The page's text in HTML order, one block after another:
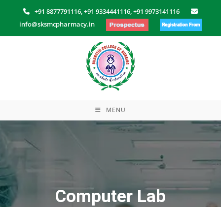
content
+91 8877791116,+91 9334441116,+91 9973141116
info@sksmcpharmacy.in
MENU
Computer Lab